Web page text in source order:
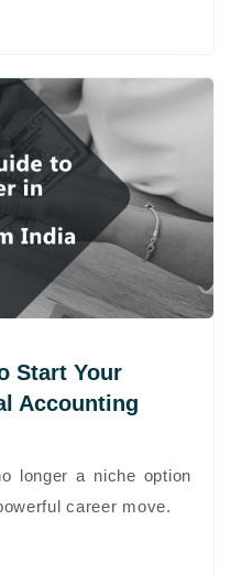
Start Your
Accounting
longer a niche option
career move.